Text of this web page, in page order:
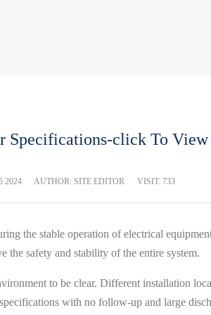
Specifications-click To View
2024 AUTHOR: SITE EDITOR VISIT: 733
the stable operation of electrical
the safety and stability of the entire system.
to be clear. Different installation
with no follow-up and large